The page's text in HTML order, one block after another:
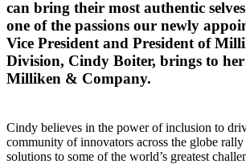
can bring their most authentic
one of the passions our newly
Vice President and President of
Division, Cindy Boiter, brings to
Milliken & Company.
Cindy believes in the power of inclusion to
community of innovators across the globe rally
solutions to some of the world’s greatest